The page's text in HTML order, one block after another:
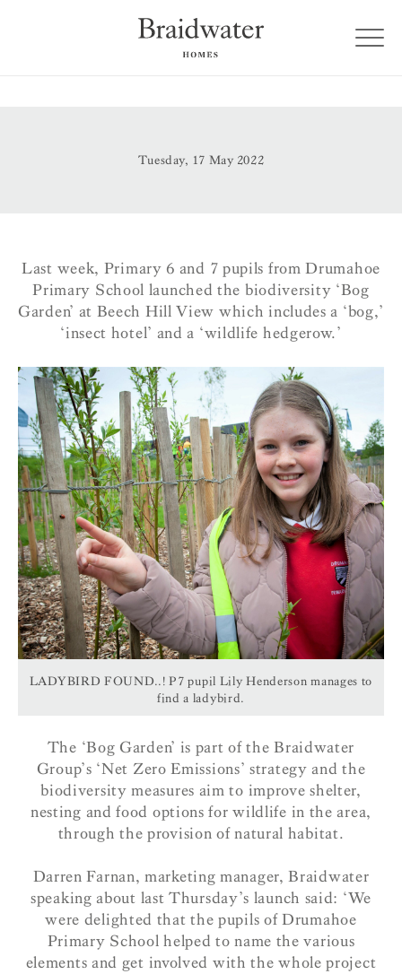
Tuesday, 17 May 2022
Last week, Primary 6 and 7 pupils from Drumahoe
Primary School launched the biodiversity ‘Bog
Garden’ at Beech Hill View which includes a ‘bog,’
‘insect hotel’ and a ‘wildlife hedgerow.’
LADYBIRD FOUND..! P7 pupil Lily Henderson manages to
find a ladybird.
The ‘Bog Garden’ is part of the Braidwater
Group’s ‘Net Zero Emissions’ strategy and the
biodiversity measures aim to improve shelter,
nesting and food options for wildlife in the area,
through the provision of natural habitat.
Darren Farnan, marketing manager, Braidwater
speaking about last Thursday’s launch said: ‘We
were delighted that the pupils of Drumahoe
Primary School helped to name the various
elements and get involved with the whole project